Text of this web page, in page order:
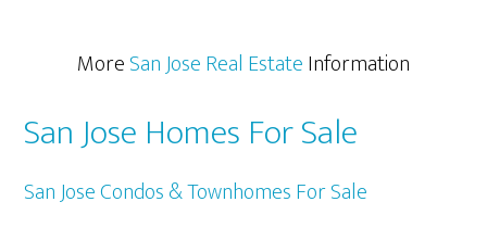
MoreSan Jose Real EstateInformation
San Jose Homes For Sale
San Jose Condos & Townhomes For Sale